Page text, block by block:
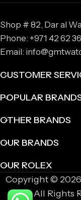
Shop # 82, Dar al
Phone: +971 42 62
Email:
CUSTOMER
POPULAR
OTHER BRANDS
OUR BRANDS
OUR ROLEX
Copyright ©
All Rights